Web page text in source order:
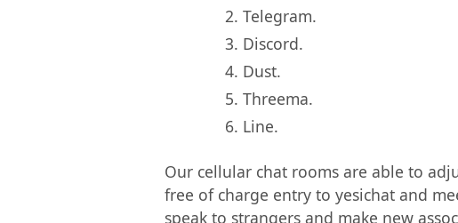
Telegram.
Discord.
Dust.
Threema.
Line.
Our cellular chat rooms are able to
free of charge entry to yesichat and
speak to strangers and make new